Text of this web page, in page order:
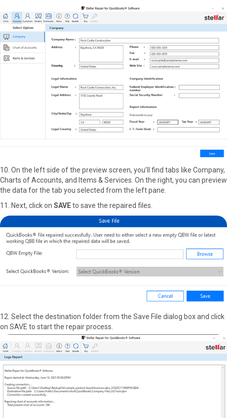
10. On the left side of the preview screen, you’ll find tabs like Company,
Charts of Accounts, and Items & Services. On the right, you can preview
the data for the tab you selected from the left pane.
11. Next, click on SAVEto save the repaired files.
12. Select the destination folder from the Save File dialog box and click
on SAVE to start the repair process.